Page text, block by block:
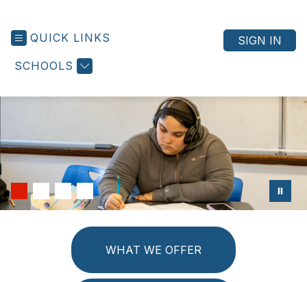
QUICK LINKS
SCHOOLS
SIGN IN
WHAT WE OFFER